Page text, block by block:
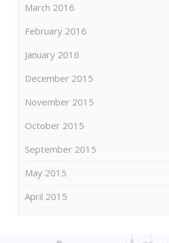
March 2016
February 2016
January 2016
December 2015
November 2015
October 2015
September 2015
May 2015
April 2015